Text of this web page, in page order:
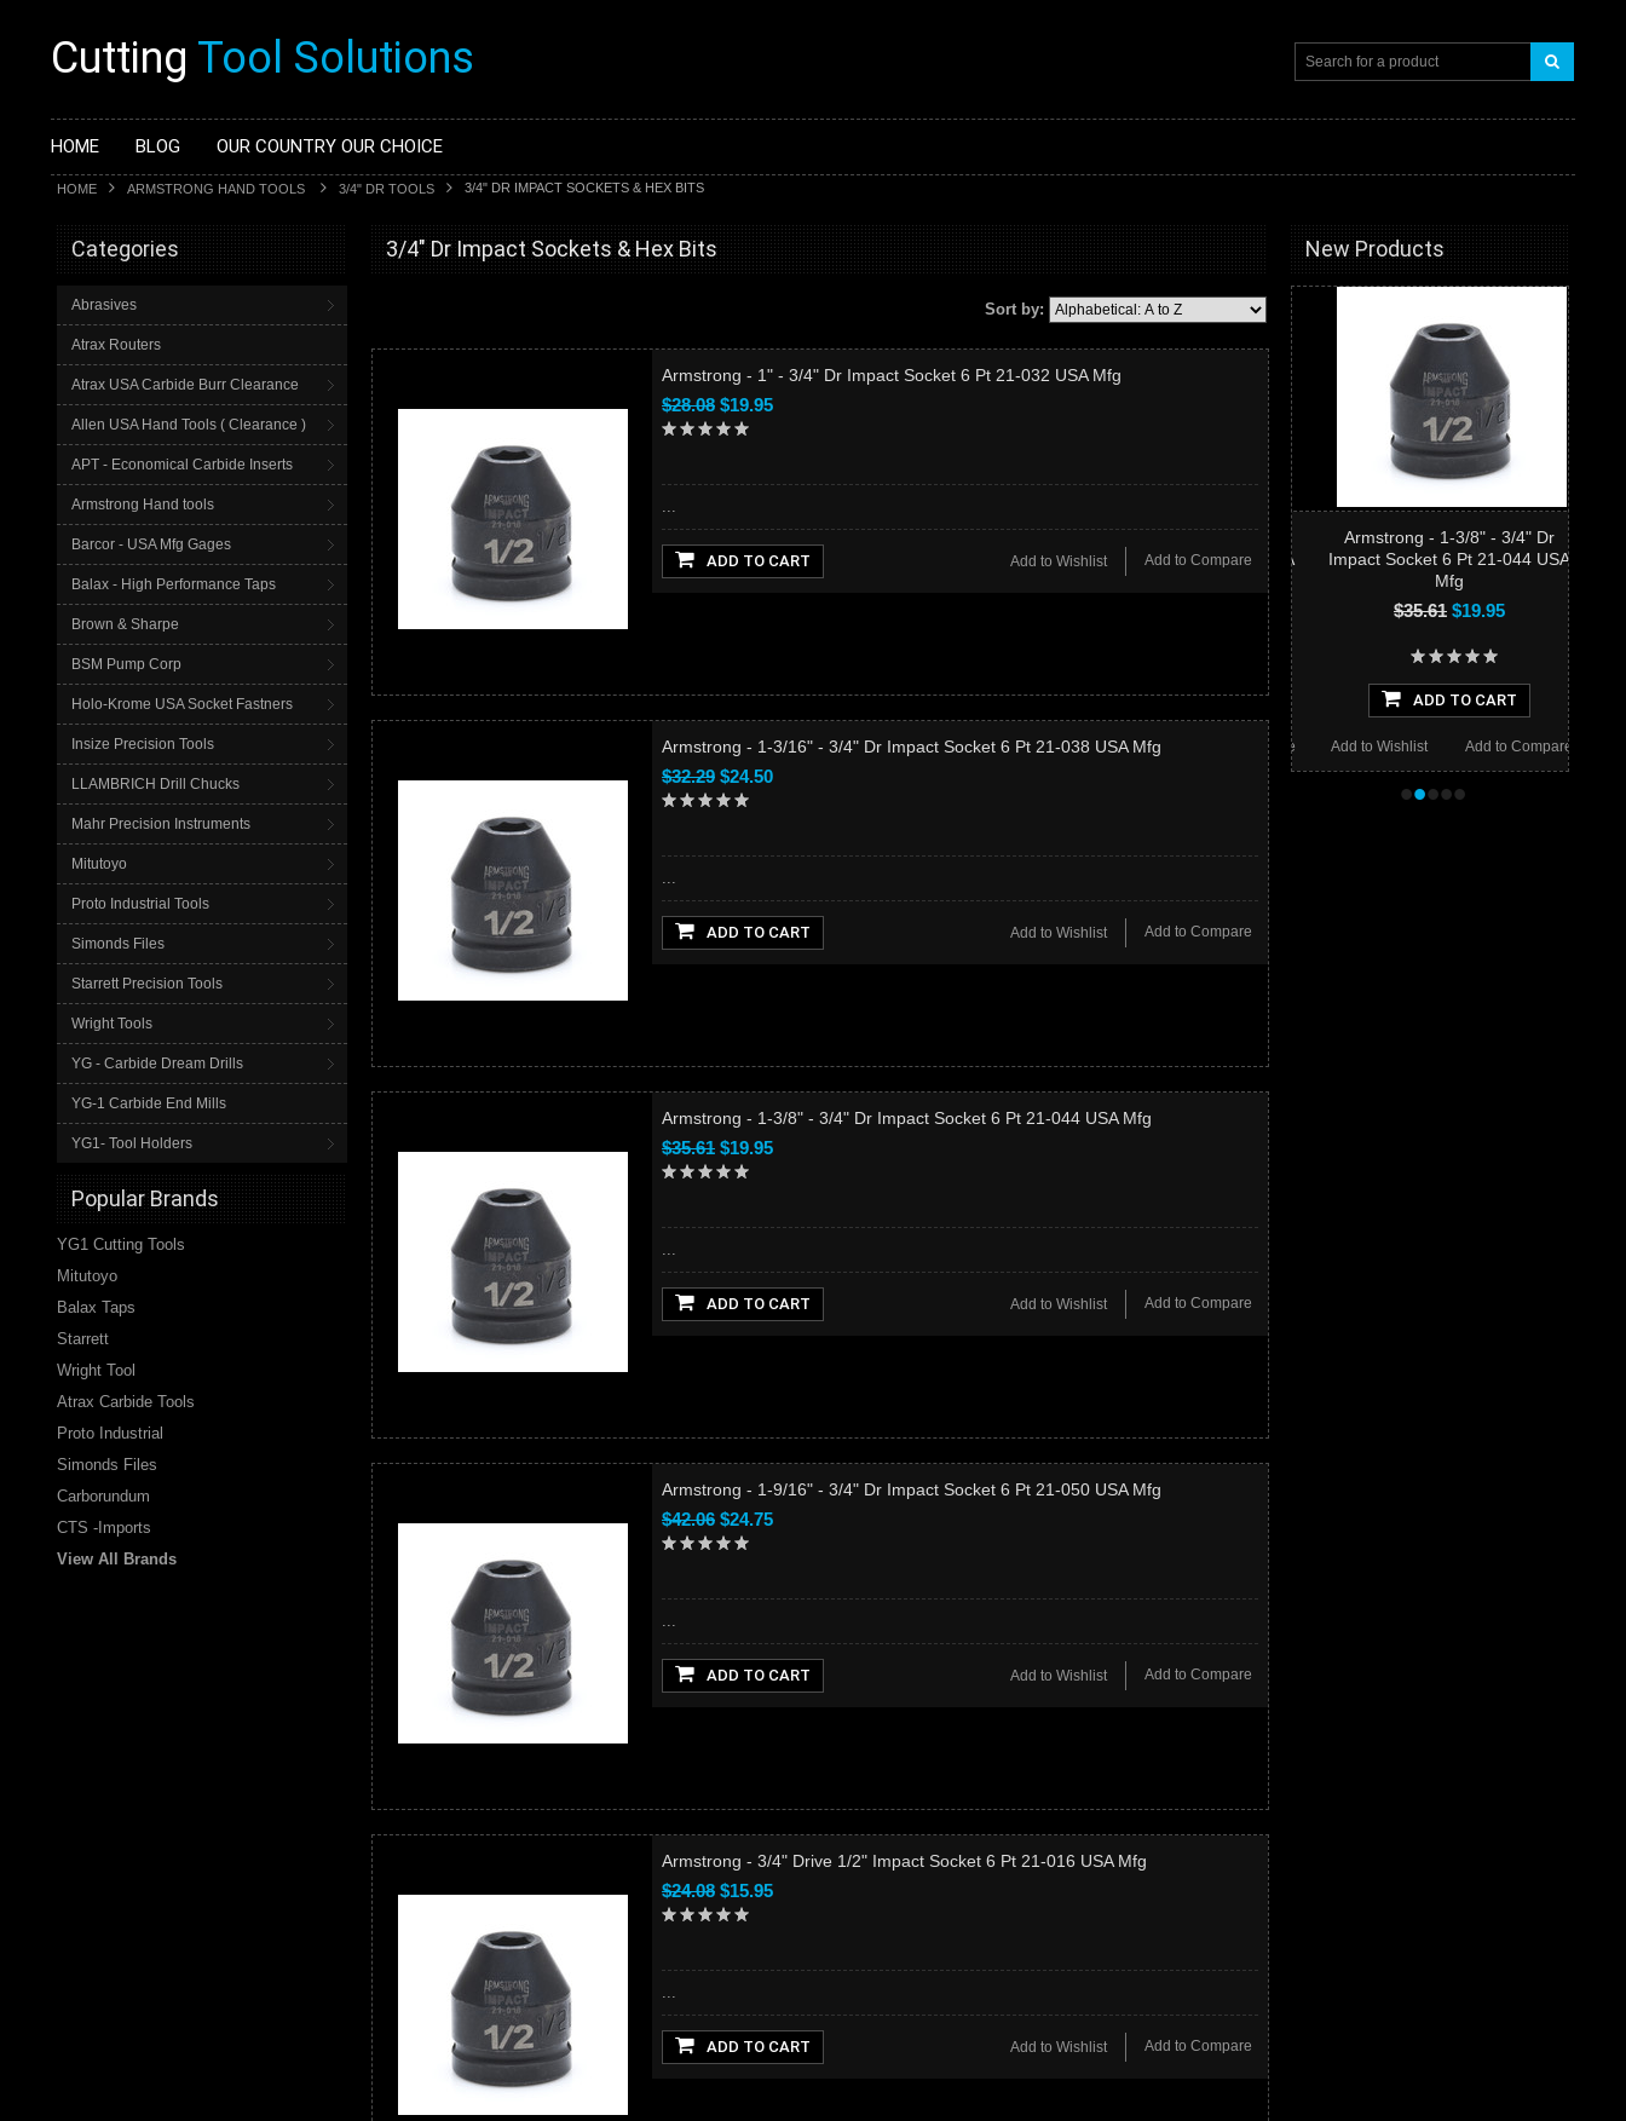
Cutting Tool Solutions
HOME BLOG OUR COUNTRY OUR CHOICE
HOME ARMSTRONG HAND TOOLS 3/4" DR TOOLS 3/4" DR IMPACT SOCKETS & HEX BITS
Categories
Abrasives
Atrax Routers
Atrax USA Carbide Burr Clearance
Allen USA Hand Tools ( Clearance )
APT - Economical Carbide Inserts
Armstrong Hand tools
Barcor - USA Mfg Gages
Balax - High Performance Taps
Brown & Sharpe
BSM Pump Corp
Holo-Krome USA Socket Fastners
Insize Precision Tools
LLAMBRICH Drill Chucks
Mahr Precision Instruments
Mitutoyo
Proto Industrial Tools
Simonds Files
Starrett Precision Tools
Wright Tools
YG - Carbide Dream Drills
YG-1 Carbide End Mills
YG1- Tool Holders
Popular Brands
YG1 Cutting Tools
Mitutoyo
Balax Taps
Starrett
Wright Tool
Atrax Carbide Tools
Proto Industrial
Simonds Files
Carborundum
CTS -Imports
View All Brands
3/4" Dr Impact Sockets & Hex Bits
Sort by:
Armstrong - 1" - 3/4" Dr Impact Socket 6 Pt 21-032 USA Mfg
$28.08 $19.95
...
ADD TO CART Add to Compare
Add to Wishlist
Armstrong - 1-3/16" - 3/4" Dr Impact Socket 6 Pt 21-038 USA Mfg
$32.29 $24.50
...
ADD TO CART Add to Compare
Add to Wishlist
Armstrong - 1-3/8" - 3/4" Dr Impact Socket 6 Pt 21-044 USA Mfg
$35.61 $19.95
...
ADD TO CART Add to Compare
Add to Wishlist
Armstrong - 1-9/16" - 3/4" Dr Impact Socket 6 Pt 21-050 USA Mfg
$42.06 $24.75
...
ADD TO CART Add to Compare
Add to Wishlist
Armstrong - 3/4" Drive 1/2" Impact Socket 6 Pt 21-016 USA Mfg
$24.08 $15.95
...
ADD TO CART Add to Compare
Add to Wishlist
New Products
Armstrong - 1-3/8" - 3/4" Dr
Impact Socket 6 Pt 21-044 USA
Mfg
$35.61$19.95
ADD TO CART
Add to Compare
Add to Wishlist
•••••